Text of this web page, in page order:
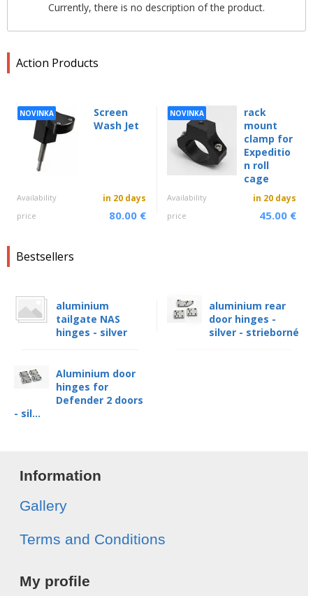
Action Products
NOVINKA
Screen
Wash Jet
Availability in 20 days
price 80.00 €
NOVINKA
rack
mount
clamp for
Expeditio
n roll
cage
Availability in 20 days
price 45.00 €
Bestsellers
aluminium
tailgate NAS
hinges - silver
aluminium rear
door hinges -
silver - strieborné
Aluminium door
hinges for
Defender 2 doors
- sil...
Currently, there is no description of the product.
Information
Gallery
Terms and Conditions
My profile